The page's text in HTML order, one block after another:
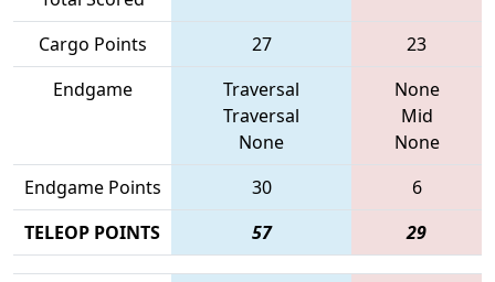
Cargo Points 27
23
Endgame
Traversal
Traversal
None
None
Mid
None
Endgame Points
30
6
TELEOP POINTS
57 29